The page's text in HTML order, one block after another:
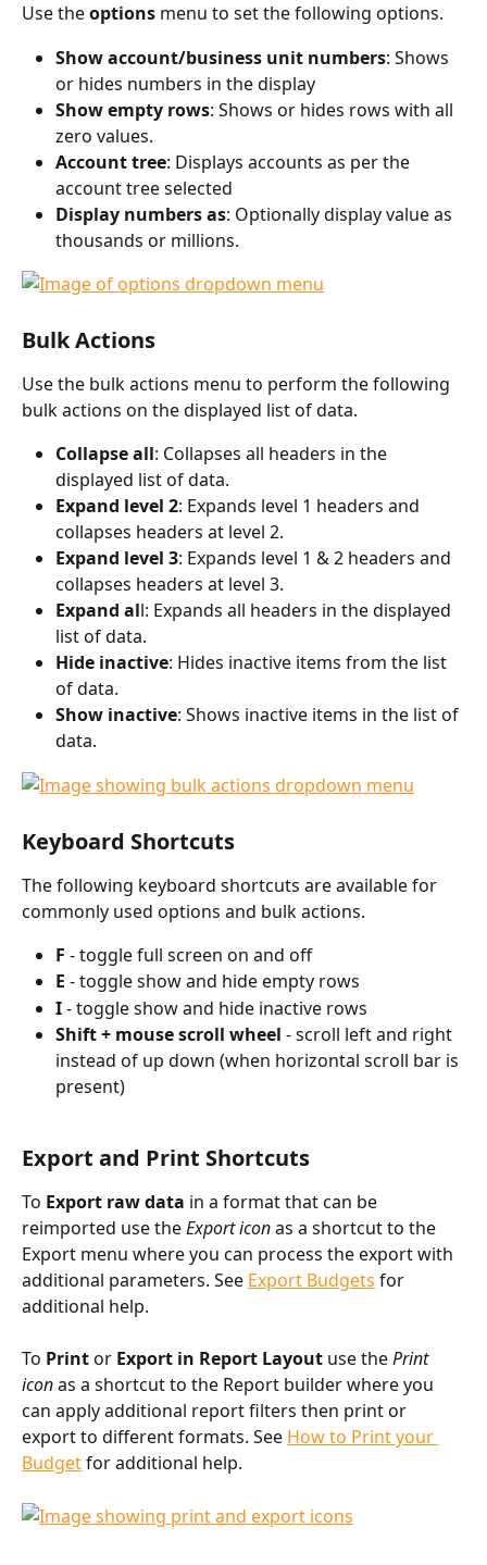
Use the options menu to set the following options.
Show account/business unit numbers: Shows
or hides numbers in the display
Show empty rows: Shows or hides rows with all
zero values.
Account tree: Displays accounts as per the
account tree selected
Display numbers as: Optionally display value as
thousands or millions.
Bulk Actions
Use the bulk actions menu to perform the following
bulk actions on the displayed list of data.
Collapse all: Collapses all headers in the
displayed list of data.
Expand level 2: Expands level 1 headers and
collapses headers at level 2.
Expand level 3: Expands level 1 & 2 headers and
collapses headers at level 3.
Expand all: Expands all headers in the displayed
list of data.
Hide inactive: Hides inactive items from the list
of data.
Show inactive: Shows inactive items in the list of
data.
Keyboard Shortcuts
The following keyboard shortcuts are available for
commonly used options and bulk actions.
F - toggle full screen on and off
E - toggle show and hide empty rows
I - toggle show and hide inactive rows
Shift + mouse scroll wheel - scroll left and right
instead of up down (when horizontal scroll bar is
present)
Export and Print Shortcuts
To Export raw data in a format that can be
reimported use the Export icon as a shortcut to the
Export menu where you can process the export with
additional parameters. See Export Budgets for
additional help.
To Print or Export in Report Layout use the Print
icon as a shortcut to the Report builder where you
can apply additional report filters then print or
export to different formats. See How to Print your
Budget for additional help.